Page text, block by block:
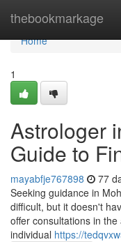
thebookmarkage
Home
Home
1
Astrologer
Guide to
mayabfje767898 77
Seeking guidance in
difficult, but it doesn't
offer consultations in
individual https://